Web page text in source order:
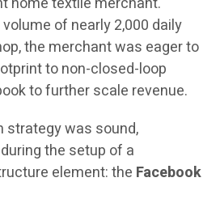
of nearly 2,000 daily
the merchant was eager to
to non-closed-loop
to further scale revenue.
strategy was sound,
the setup of a
element: the Facebook